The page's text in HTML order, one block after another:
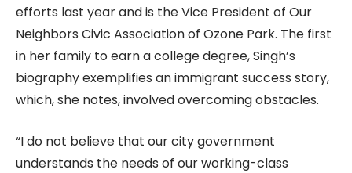
efforts last year and is the Vice President of Our
Neighbors Civic Association of Ozone Park. The first
in her family to earn a college degree, Singh’s
biography exemplifies an immigrant success story,
which, she notes, involved overcoming obstacles.
“I do not believe that our city government
understands the needs of our working-class